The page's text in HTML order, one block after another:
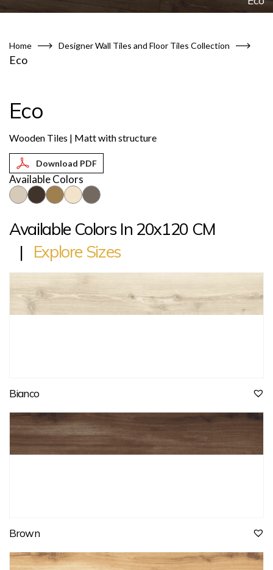
Home Designer Wall Tiles and Floor Tiles Collection
Eco
Eco
Wooden Tiles | Matt with structure
Available Colors
Available Colors In 20x120 CM
| Explore Sizes
Bianco
Brown